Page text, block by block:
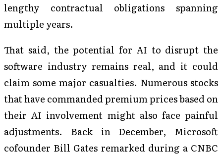
lengthy contractual obligations spanning
multiple years.
That said, the potential for AI to disrupt the
software industry remains real, and it could
claim some major casualties. Numerous stocks
that have commanded premium prices based on
their AI involvement might also face painful
adjustments. Back in December, Microsoft
cofounder Bill Gates remarked during a CNBC